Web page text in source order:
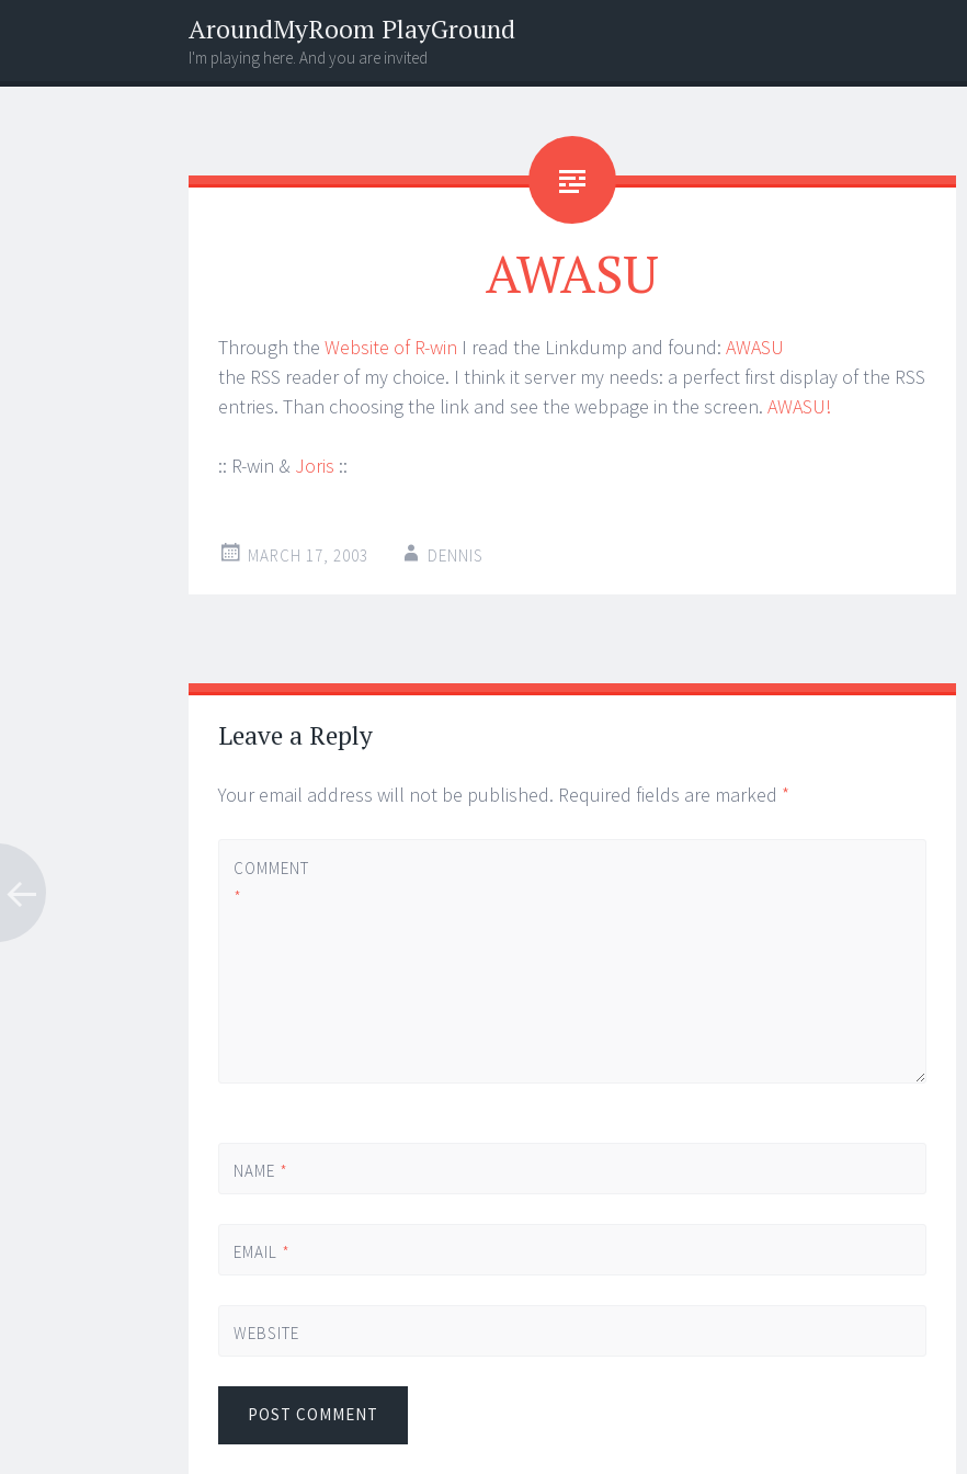
AroundMyRoom PlayGround
I'm playing here. And you are invited
Menu
Widgets
Search
AWASU
Through the Website of R-win I read the Linkdump and found: AWASU
the RSS reader of my choice. I think it server my needs: a perfect first display of the RSS
entries. Than choosing the link and see the webpage in the screen. AWASU!
:: R-win & Joris ::
MARCH 17, 2003 DENNIS
Post
navigation
←
→
Leave a Reply
Your email address will not be published. Required fields are marked *
COMMENT
*
NAME *
EMAIL *
WEBSITE